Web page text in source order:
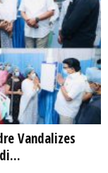
Vandalizes